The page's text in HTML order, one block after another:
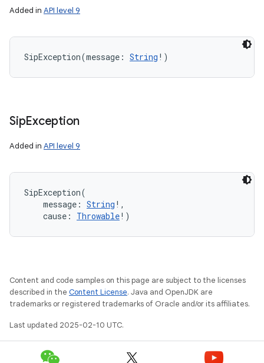
Added in API level 9
SipException(message : String ! )
SipException
Added in API level 9
SipException(
message : String ! ,
cause : Throwable! )
Content and code samples on this page are subject to the licenses
described in the Content License. Java and OpenJDK are
trademarks or registered trademarks of Oracle and/or its affiliates.
Last updated 2025-02-10 UTC.